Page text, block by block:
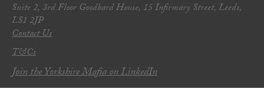
Suite 2, 3rd Floor Goodbard House, 15 Infirmary Street, Leeds,
LS1 2JP
Contact Us
T&Cs
Join the Yorkshire Mafia on LinkedIn